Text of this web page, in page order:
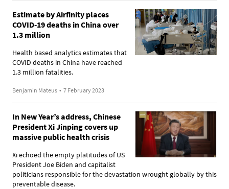
Estimate by Airfinity places
COVID-19 deaths in China over
1.3 million
Health based analytics estimates that
COVID deaths in China have reached
1.3 million fatalities.
Benjamin Mateus • 7 February 2023
In New Year’s address, Chinese
President Xi Jinping covers up
massive public health crisis
Xi echoed the empty platitudes of US
President Joe Biden and capitalist
politicians responsible for the devastation wrought globally by this
preventable disease.